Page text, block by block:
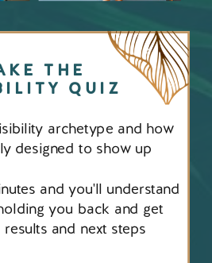
archetype and how
designed to show up
and you'll understand
you back and get
and next steps
THE
QUIZ